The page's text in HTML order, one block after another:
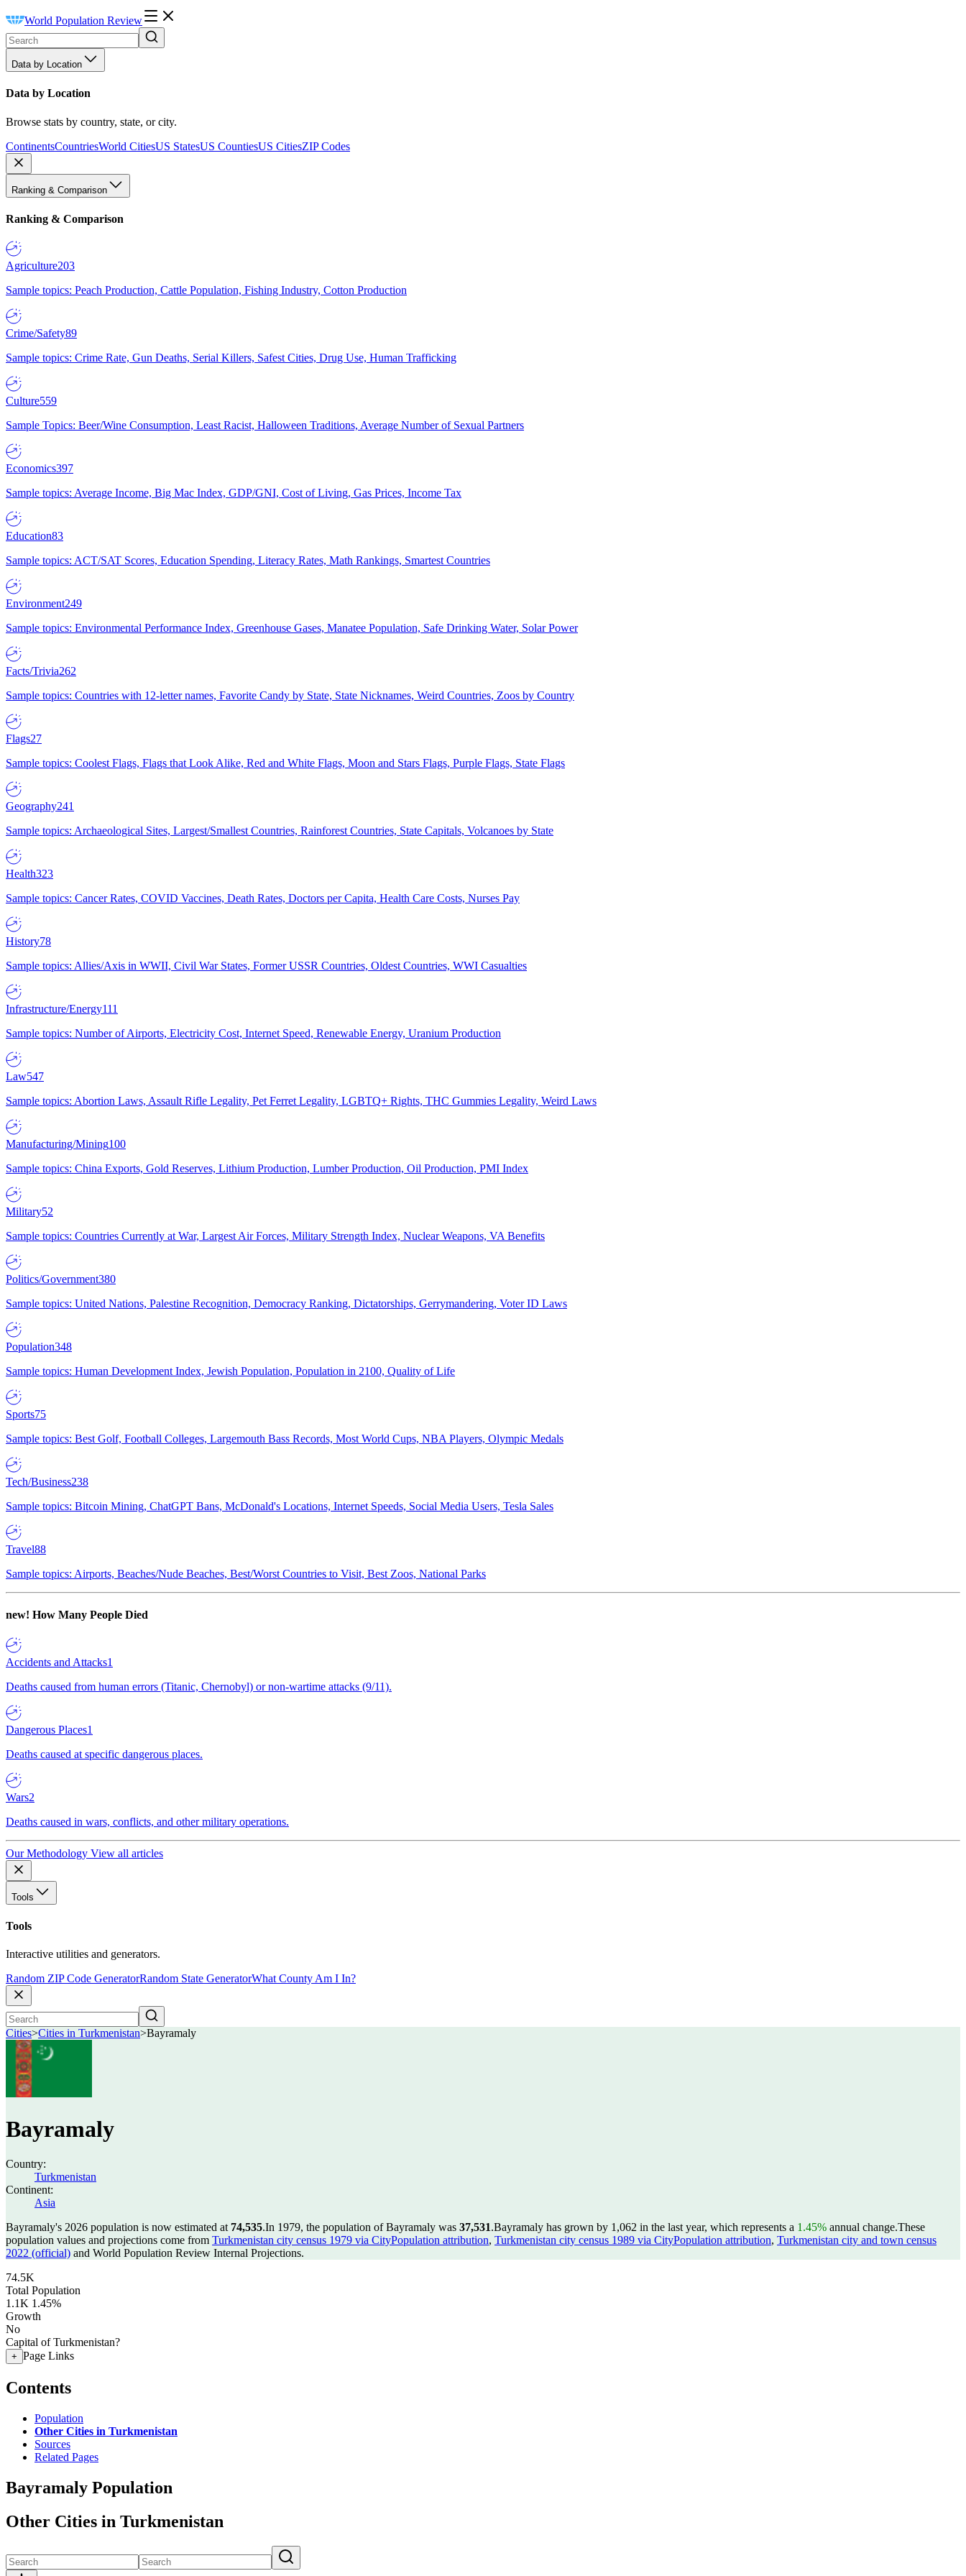
World Population Review
Data by Location
Data by Location
Browse stats by country, state, or city.
ContinentsCountriesWorld CitiesUS StatesUS CountiesUS CitiesZIP Codes
Ranking & Comparison
Ranking & Comparison
Agriculture203
Sample topics: Peach Production, Cattle Population, Fishing Industry, Cotton Production
Crime/Safety89
Sample topics: Crime Rate, Gun Deaths, Serial Killers, Safest Cities, Drug Use, Human Trafficking
Culture559
Sample Topics: Beer/Wine Consumption, Least Racist, Halloween Traditions, Average Number of Sexual Partners
Economics397
Sample topics: Average Income, Big Mac Index, GDP/GNI, Cost of Living, Gas Prices, Income Tax
Education83
Sample topics: ACT/SAT Scores, Education Spending, Literacy Rates, Math Rankings, Smartest Countries
Environment249
Sample topics: Environmental Performance Index, Greenhouse Gases, Manatee Population, Safe Drinking Water, Solar Power
Facts/Trivia262
Sample topics: Countries with 12-letter names, Favorite Candy by State, State Nicknames, Weird Countries, Zoos by Country
Flags27
Sample topics: Coolest Flags, Flags that Look Alike, Red and White Flags, Moon and Stars Flags, Purple Flags, State Flags
Geography241
Sample topics: Archaeological Sites, Largest/Smallest Countries, Rainforest Countries, State Capitals, Volcanoes by State
Health323
Sample topics: Cancer Rates, COVID Vaccines, Death Rates, Doctors per Capita, Health Care Costs, Nurses Pay
History78
Sample topics: Allies/Axis in WWII, Civil War States, Former USSR Countries, Oldest Countries, WWI Casualties
Infrastructure/Energy111
Sample topics: Number of Airports, Electricity Cost, Internet Speed, Renewable Energy, Uranium Production
Law547
Sample topics: Abortion Laws, Assault Rifle Legality, Pet Ferret Legality, LGBTQ+ Rights, THC Gummies Legality, Weird Laws
Manufacturing/Mining100
Sample topics: China Exports, Gold Reserves, Lithium Production, Lumber Production, Oil Production, PMI Index
Military52
Sample topics: Countries Currently at War, Largest Air Forces, Military Strength Index, Nuclear Weapons, VA Benefits
Politics/Government380
Sample topics: United Nations, Palestine Recognition, Democracy Ranking, Dictatorships, Gerrymandering, Voter ID Laws
Population348
Sample topics: Human Development Index, Jewish Population, Population in 2100, Quality of Life
Sports75
Sample topics: Best Golf, Football Colleges, Largemouth Bass Records, Most World Cups, NBA Players, Olympic Medals
Tech/Business238
Sample topics: Bitcoin Mining, ChatGPT Bans, McDonald's Locations, Internet Speeds, Social Media Users, Tesla Sales
Travel88
Sample topics: Airports, Beaches/Nude Beaches, Best/Worst Countries to Visit, Best Zoos, National Parks
new! How Many People Died
Accidents and Attacks1
Deaths caused from human errors (Titanic, Chernobyl) or non-wartime attacks (9/11).
Dangerous Places1
Deaths caused at specific dangerous places.
Wars2
Deaths caused in wars, conflicts, and other military operations.
Our Methodology View all articles
Tools
Tools
Interactive utilities and generators.
Random ZIP Code GeneratorRandom State GeneratorWhat County Am I In?
Cities>Cities in Turkmenistan>Bayramaly
Bayramaly
Country:
Turkmenistan
Continent:
Asia
Bayramaly's 2026 population is now estimated at 74,535.In 1979, the population of Bayramaly was 37,531.Bayramaly has grown by 1,062 in the last year, which represents a 1.45% annual change.These
population values and projections come from Turkmenistan city census 1979 via CityPopulation attribution, Turkmenistan city census 1989 via CityPopulation attribution, Turkmenistan city and town census
2022 (official) and World Population Review Internal Projections.
74.5K
Total Population
1.1K 1.45%
Growth
No
Capital of Turkmenistan?
+ Page Links
Contents
Population
Other Cities in Turkmenistan
Sources
Related Pages
Bayramaly Population
Other Cities in Turkmenistan